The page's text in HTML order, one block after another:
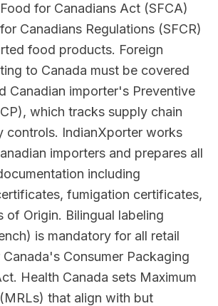
for Canadians Act (SFCA)
Canadians Regulations (SFCR)
food products. Foreign
to Canada must be covered
Canadian importer's Preventive
which tracks supply chain
controls. IndianXporter works
importers and prepares all
including
fumigation certificates,
of Origin. Bilingual labeling
is mandatory for all retail
Consumer Packaging
Health Canada sets Maximum
that align with but